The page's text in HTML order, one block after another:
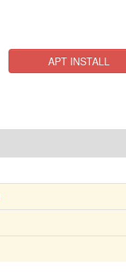
APT INSTALL